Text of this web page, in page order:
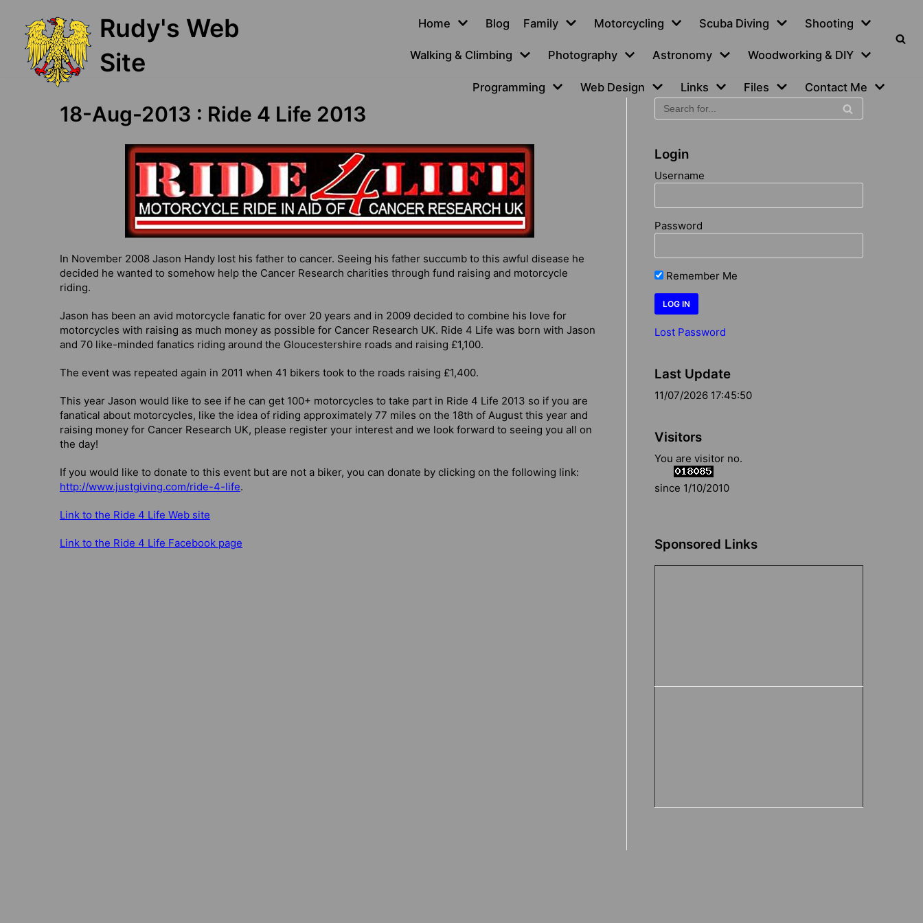
content
Rudy's Web
Site
Home Blog Family Motorcycling Scuba Diving Shooting
Walking & Climbing Photography Astronomy Woodworking & DIY
Programming Web Design Links Files Contact Me
18-Aug-2013 : Ride 4 Life 2013
In November 2008 Jason Handy lost his father to cancer. Seeing his father succumb to this awful disease he
decided he wanted to somehow help the Cancer Research charities through fund raising and motorcycle
riding.
Jason has been an avid motorcycle fanatic for over 20 years and in 2009 decided to combine his love for
motorcycles with raising as much money as possible for Cancer Research UK. Ride 4 Life was born with Jason
and 70 like-minded fanatics riding around the Gloucestershire roads and raising £1,100.
The event was repeated again in 2011 when 41 bikers took to the roads raising £1,400.
This year Jason would like to see if he can get 100+ motorcycles to take part in Ride 4 Life 2013 so if you are
fanatical about motorcycles, like the idea of riding approximately 77 miles on the 18th of August this year and
raising money for Cancer Research UK, please register your interest and we look forward to seeing you all on
the day!
If you would like to donate to this event but are not a biker, you can donate by clicking on the following link:
http://www.justgiving.com/ride-4-life.
Link to the Ride 4 Life Web site
Link to the Ride 4 Life Facebook page
Login
Username
Password
Remember Me
Lost Password
Last Update
11/07/2026 17:45:50
Visitors
You are visitor no.
since 1/10/2010
Sponsored Links